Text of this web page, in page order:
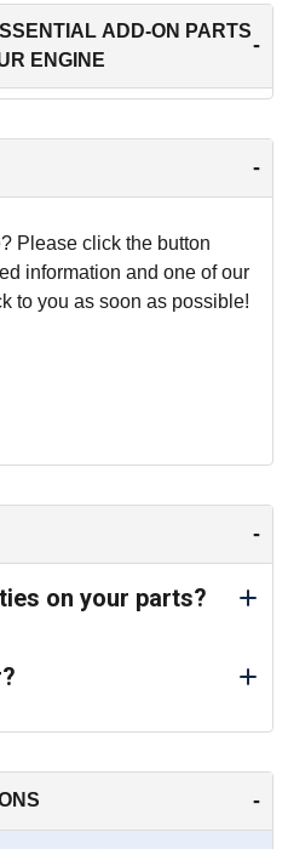
ADD-ON PARTS
ENGINE
-
-
Please click the button
information and one of our
to you as soon as possible!
-
on your parts?
-